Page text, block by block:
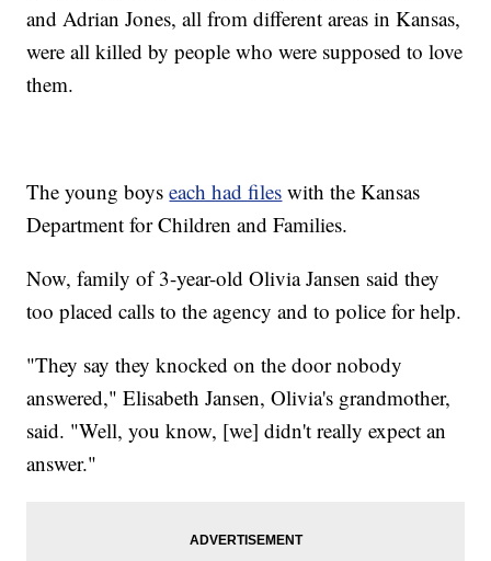
and Adrian Jones, all from different areas in Kansas,
were all killed by people who were supposed to love
them.
The young boyseach had files with the Kansas
Department for Children and Families.
Now, family of 3-year-old Olivia Jansen said they
too placed calls to the agency and to police for help.
"They say they knocked on the door nobody
answered," Elisabeth Jansen, Olivia's grandmother,
said. "Well, you know, [we] didn't really expect an
answer."